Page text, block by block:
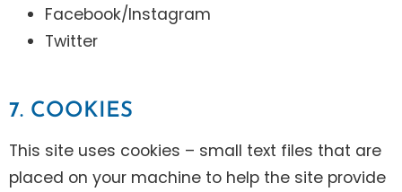
Facebook/Instagram
Twitter
7. COOKIES
This site uses cookies – small text files that are
placed on your machine to help the site provide